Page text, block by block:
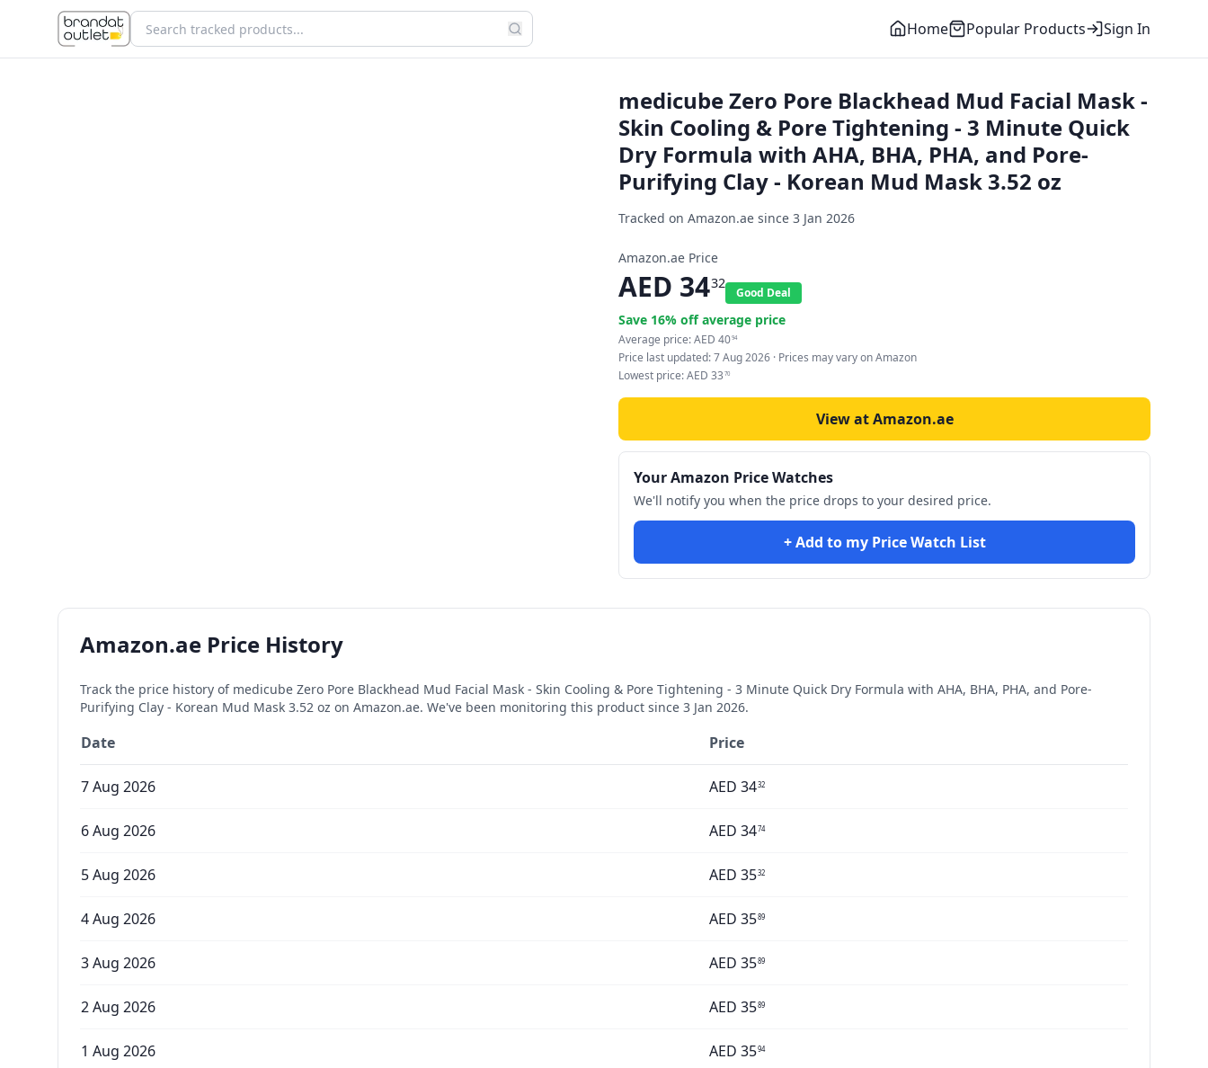
Home Popular Products Sign In
medicube Zero Pore Blackhead Mud Facial Mask -
Skin Cooling & Pore Tightening - 3 Minute Quick
Dry Formula with AHA, BHA, PHA, and Pore-
Purifying Clay - Korean Mud Mask 3.52 oz
Tracked on Amazon.ae since 3 Jan 2026
Amazon.ae Price
AED 3432
Good Deal
Save 16% off average price
Average price:AED 4094
Price last updated:7 Aug 2026 · Prices may vary on Amazon
Lowest price:AED 33 70
View at Amazon.ae
Your Amazon Price Watches
We'll notify you when the price drops to your desired price.
+ Add to my Price Watch List
Amazon.ae Price History
Track the price history of medicube Zero Pore Blackhead Mud Facial Mask - Skin Cooling & Pore Tightening - 3 Minute Quick Dry Formula with AHA, BHA, PHA, and Pore-
Purifying Clay - Korean Mud Mask 3.52 oz on Amazon.ae. We've been monitoring this product since 3 Jan 2026.
Date Price
7 Aug 2026 AED 3432
6 Aug 2026 AED 3474
5 Aug 2026 AED 3532
4 Aug 2026 AED 3589
3 Aug 2026 AED 3589
2 Aug 2026 AED 3589
1 Aug 2026 AED 3594